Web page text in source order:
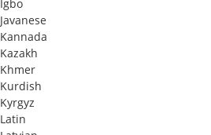
Igbo
Javanese
Kannada
Kazakh
Khmer
Kurdish
Kyrgyz
Latin